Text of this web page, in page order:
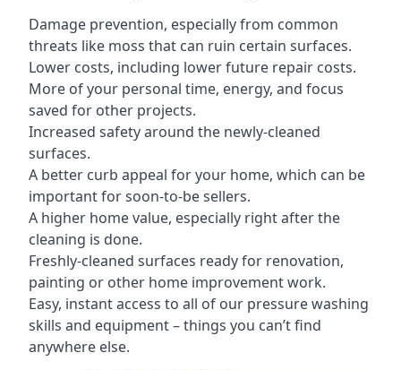
Damage prevention, especially from common
threats like moss that can ruin certain surfaces.
Lower costs, including lower future repair costs.
More of your personal time, energy, and focus
saved for other projects.
Increased safety around the newly-cleaned
surfaces.
A better curb appeal for your home, which can be
important for soon-to-be sellers.
A higher home value, especially right after the
cleaning is done.
Freshly-cleaned surfaces ready for renovation,
painting or other home improvement work.
Easy, instant access to all of our pressure washing
skills and equipment – things you can’t find
anywhere else.